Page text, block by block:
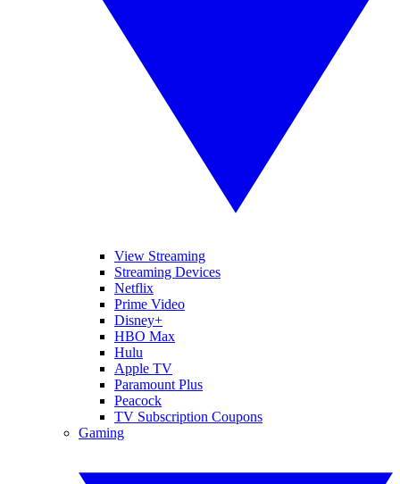
View Streaming
Streaming Devices
Netflix
Prime Video
Disney+
HBO Max
Hulu
Apple TV
Paramount Plus
Peacock
TV Subscription Coupons
Gaming